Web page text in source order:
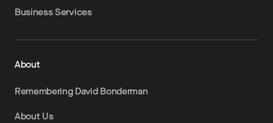
Business Services
About
Remembering David Bonderman
About Us